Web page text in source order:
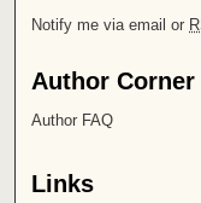
Notify me via email or
Author Corner
Author FAQ
Links